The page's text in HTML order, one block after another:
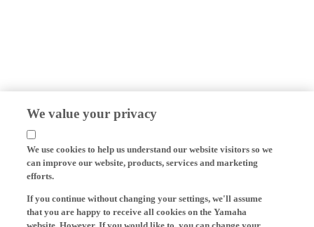
We value your privacy
We use cookies to help us understand our website visitors so we
can improve our website, products, services and marketing
efforts.
If you continue without changing your settings, we'll assume
that you are happy to receive all cookies on the Yamaha
website. However, If you would like to, you can change your